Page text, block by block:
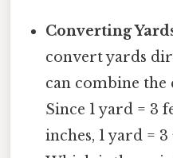
Converting
convert yards
can combine the
Since 1 yard = 3
inches, 1 yard = 3